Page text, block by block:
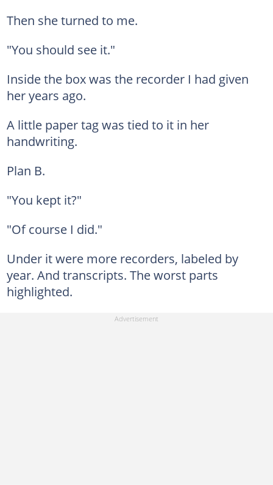
Then she turned to me.
"You should see it."
Inside the box was the recorder I had given
her years ago.
A little paper tag was tied to it in her
handwriting.
Plan B.
"You kept it?"
"Of course I did."
Under it were more recorders, labeled by
year. And transcripts. The worst parts
highlighted.